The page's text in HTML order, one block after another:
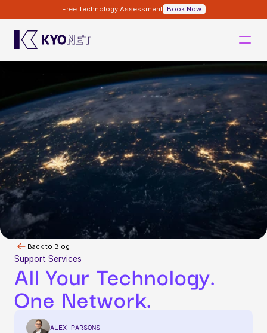
Free Technology Assessment Book Now
Back to Blog
Support Services
All Your Technology.
One Network.
ALEX PARSONS